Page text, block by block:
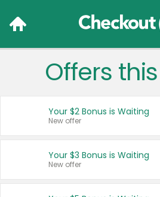
Language:
Français (CA)
United States
Offers
Your $2 Bonus is Waiting
New offer
Your $3 Bonus is Waiting
New offer